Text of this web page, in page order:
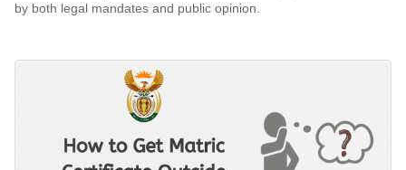
by both legal mandates and public opinion.